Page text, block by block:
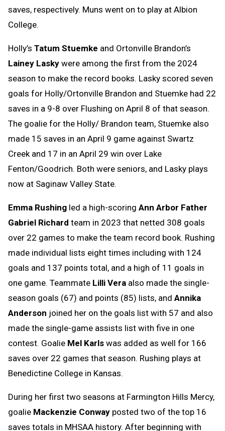
saves, respectively. Muns went on to play at Albion
College.
Holly’s Tatum Stuemke and Ortonville Brandon’s
Lainey Lasky were among the first from the 2024
season to make the record books. Lasky scored seven
goals for Holly/Ortonville Brandon and Stuemke had 22
saves in a 9-8 over Flushing on April 8 of that season.
The goalie for the Holly/ Brandon team, Stuemke also
made 15 saves in an April 9 game against Swartz
Creek and 17 in an April 29 win over Lake
Fenton/Goodrich. Both were seniors, and Lasky plays
now at Saginaw Valley State.
Emma Rushing led a high-scoring Ann Arbor Father
Gabriel Richard team in 2023 that netted 308 goals
over 22 games to make the team record book. Rushing
made individual lists eight times including with 124
goals and 137 points total, and a high of 11 goals in
one game. Teammate Lilli Vera also made the single-
season goals (67) and points (85) lists, and Annika
Anderson joined her on the goals list with 57 and also
made the single-game assists list with five in one
contest. Goalie Mel Karls was added as well for 166
saves over 22 games that season. Rushing plays at
Benedictine College in Kansas.
During her first two seasons at Farmington Hills Mercy,
goalie Mackenzie Conway posted two of the top 16
saves totals in MHSAA history. After beginning with